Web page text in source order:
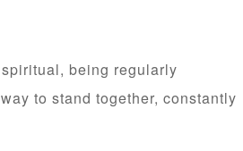
being regularly
to stand together, constantly